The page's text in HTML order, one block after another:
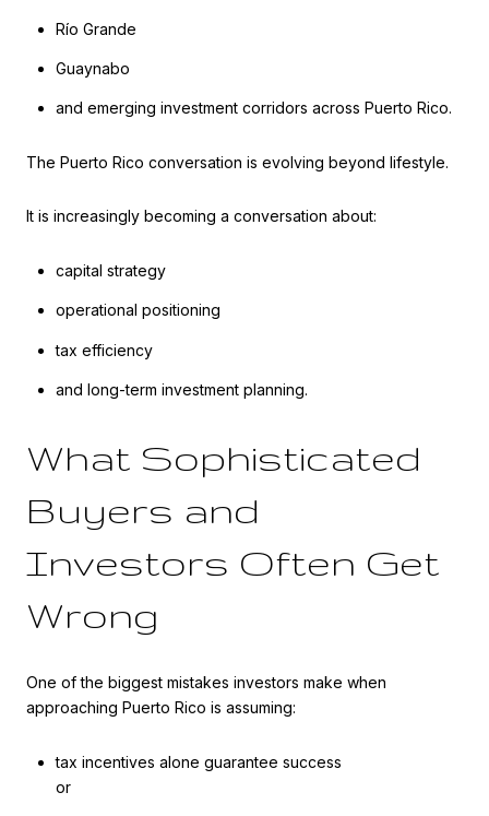
Río Grande
Guaynabo
and emerging investment corridors across Puerto Rico.
The Puerto Rico conversation is evolving beyond lifestyle.
It is increasingly becoming a conversation about:
capital strategy
operational positioning
tax efficiency
and long-term investment planning.
What Sophisticated
Buyers and
Investors Often Get
Wrong
One of the biggest mistakes investors make when
approaching Puerto Rico is assuming:
tax incentives alone guarantee success
or